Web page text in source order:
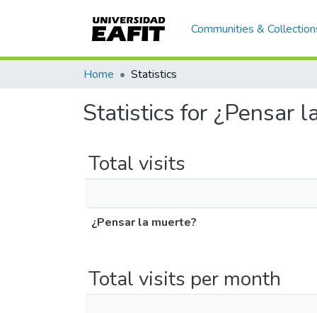
Communities &
Home Statistics
Statistics for ¿Pensar
Total visits
¿Pensar la muerte?
Total visits per month